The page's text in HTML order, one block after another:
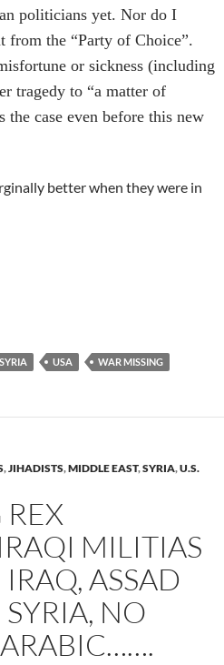
politicians yet. Nor do I
from the “Party of Choice”.
or sickness (including
tragedy to “a matter of
the case even before this new
better when they were in
SYRIA USA WAR MISSING
,JIHADISTS,MIDDLE EAST,SYRIA,U.S.
MILITIAS
ASSAD
NO